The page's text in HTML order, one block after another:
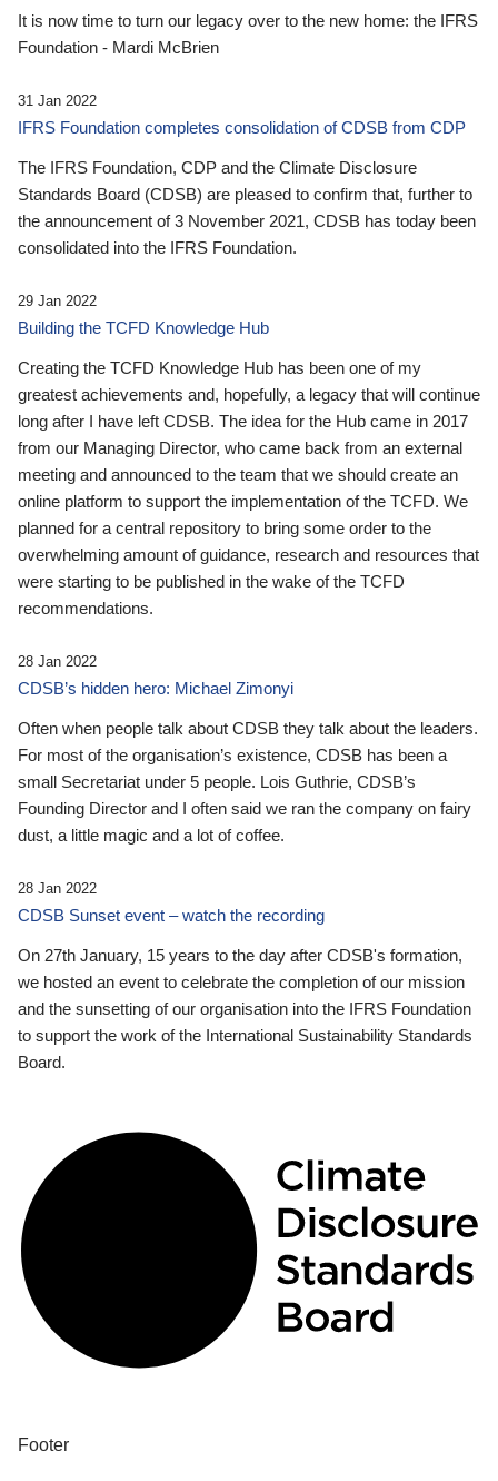
It is now time to turn our legacy over to the new home: the IFRS
Foundation - Mardi McBrien
31 Jan 2022
IFRS Foundation completes consolidation of CDSB from CDP
The IFRS Foundation, CDP and the Climate Disclosure
Standards Board (CDSB) are pleased to confirm that, further to
the announcement of 3 November 2021, CDSB has today been
consolidated into the IFRS Foundation.
29 Jan 2022
Building the TCFD Knowledge Hub
Creating the TCFD Knowledge Hub has been one of my
greatest achievements and, hopefully, a legacy that will continue
long after I have left CDSB. The idea for the Hub came in 2017
from our Managing Director, who came back from an external
meeting and announced to the team that we should create an
online platform to support the implementation of the TCFD. We
planned for a central repository to bring some order to the
overwhelming amount of guidance, research and resources that
were starting to be published in the wake of the TCFD
recommendations.
28 Jan 2022
CDSB’s hidden hero: Michael Zimonyi
Often when people talk about CDSB they talk about the leaders.
For most of the organisation’s existence, CDSB has been a
small Secretariat under 5 people. Lois Guthrie, CDSB’s
Founding Director and I often said we ran the company on fairy
dust, a little magic and a lot of coffee.
28 Jan 2022
CDSB Sunset event – watch the recording
On 27th January, 15 years to the day after CDSB's formation,
we hosted an event to celebrate the completion of our mission
and the sunsetting of our organisation into the IFRS Foundation
to support the work of the International Sustainability Standards
Board.
Footer